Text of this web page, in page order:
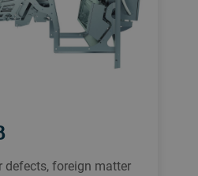
defects, foreign matter